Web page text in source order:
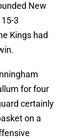
New
3
Kings had
for four
certainly
on a